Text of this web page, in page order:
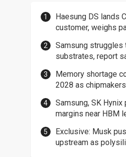
Haesung DS lands
customer, weighs
Samsung struggles
substrates, report
Memory shortage
2028 as
Samsung, SK
margins near HBM
Exclusive: Musk
upstream as